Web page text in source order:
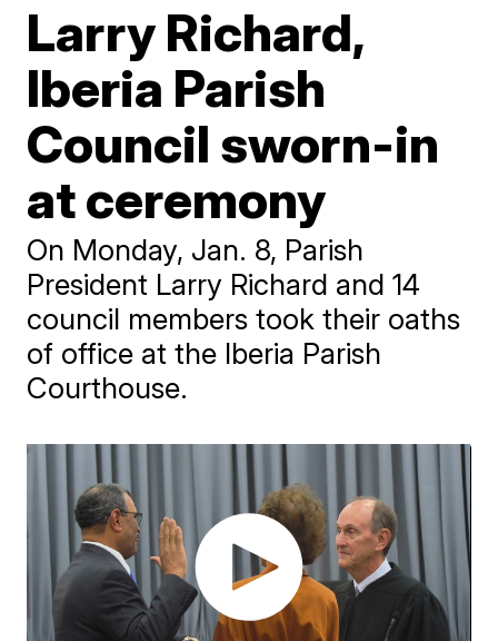
Larry Richard,
Iberia Parish
Council sworn-in
at ceremony
On Monday, Jan. 8, Parish
President Larry Richard and 14
council members took their oaths
of office at the Iberia Parish
Courthouse.